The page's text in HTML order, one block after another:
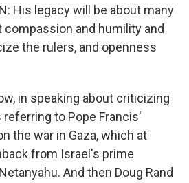
His legacy will be about many
and humility and
the rulers, and openness
in speaking about criticizing
referring to Pope Francis'
the war in Gaza, which at
from Israel's prime
And then Doug Rand